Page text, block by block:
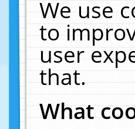
We use
to
user
that.
What